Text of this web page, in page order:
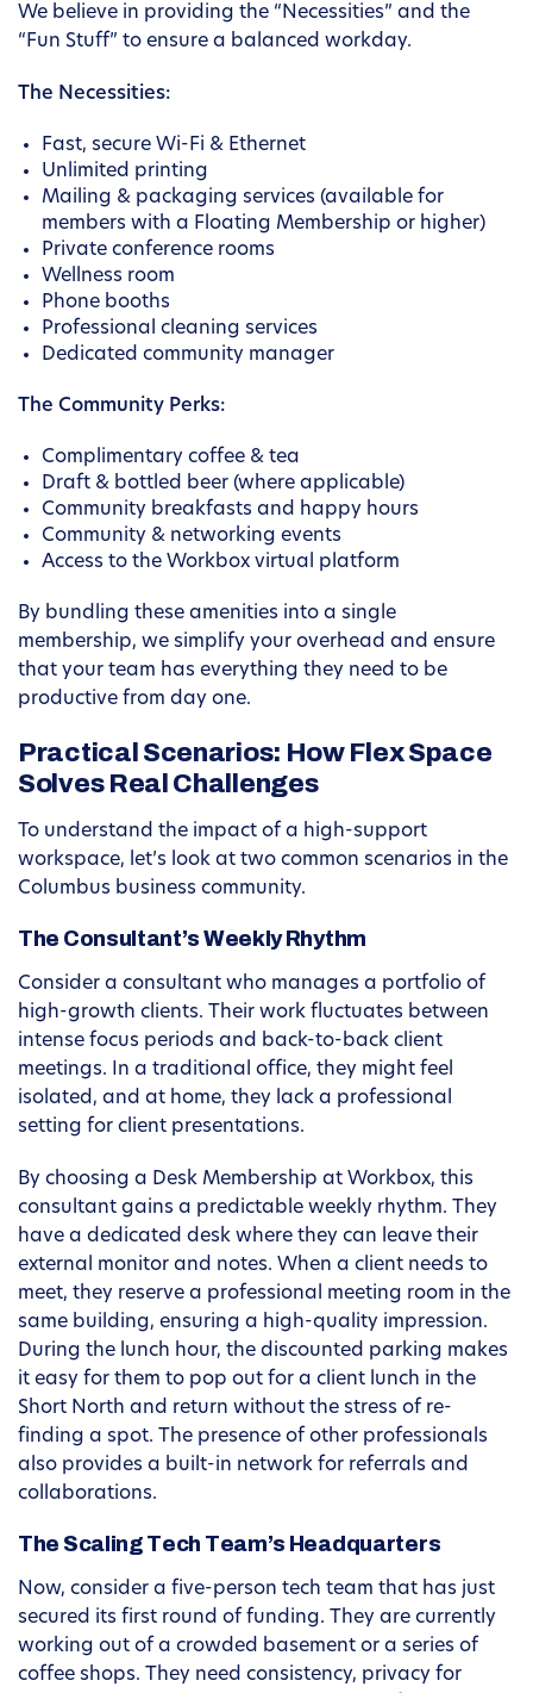
We believe in providing the “Necessities” and the
“Fun Stuff” to ensure a balanced workday.
The Necessities:
Fast, secure Wi-Fi & Ethernet
Unlimited printing
Mailing & packaging services (available for
members with a Floating Membership or higher)
Private conference rooms
Wellness room
Phone booths
Professional cleaning services
Dedicated community manager
The Community Perks:
Complimentary coffee & tea
Draft & bottled beer (where applicable)
Community breakfasts and happy hours
Community & networking events
Access to the Workbox virtual platform
By bundling these amenities into a single
membership, we simplify your overhead and ensure
that your team has everything they need to be
productive from day one.
Practical Scenarios: How Flex Space
Solves Real Challenges
To understand the impact of a high-support
workspace, let’s look at two common scenarios in the
Columbus business community.
The Consultant’s Weekly Rhythm
Consider a consultant who manages a portfolio of
high-growth clients. Their work fluctuates between
intense focus periods and back-to-back client
meetings. In a traditional office, they might feel
isolated, and at home, they lack a professional
setting for client presentations.
By choosing a Desk Membership at Workbox, this
consultant gains a predictable weekly rhythm. They
have a dedicated desk where they can leave their
external monitor and notes. When a client needs to
meet, they reserve a professional meeting room in the
same building, ensuring a high-quality impression.
During the lunch hour, the discounted parking makes
it easy for them to pop out for a client lunch in the
Short North and return without the stress of re-
finding a spot. The presence of other professionals
also provides a built-in network for referrals and
collaborations.
The Scaling Tech Team’s Headquarters
Now, consider a five-person tech team that has just
secured its first round of funding. They are currently
working out of a crowded basement or a series of
coffee shops. They need consistency, privacy for